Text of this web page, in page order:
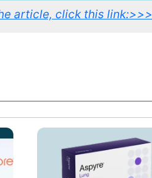
article, click this link:>>>